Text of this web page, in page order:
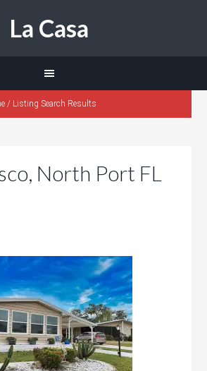
La Casa
/ Listing Search Results
North Port FL